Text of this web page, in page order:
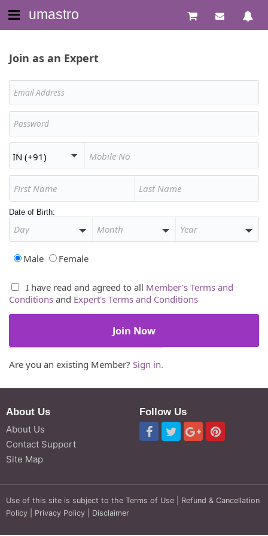
umastro
Join as an Expert
Date of Birth:
Male Female
I have read and agreed to all Member's Terms and
Conditions and Expert's Terms and Conditions
Are you an existing Member? Sign in.
About Us
About Us
Contact Support
Site Map
Follow Us
Use of this site is subject to the Terms of Use
Refund & Cancellation
Policy
Privacy Policy Disclaimer